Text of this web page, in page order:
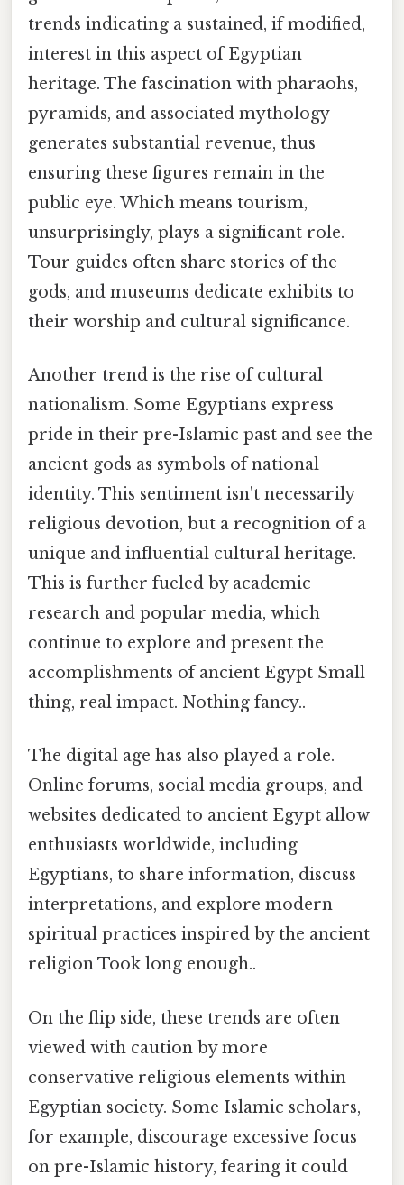
trends indicating a sustained, if modified,
interest in this aspect of Egyptian
heritage. The fascination with pharaohs,
pyramids, and associated mythology
generates substantial revenue, thus
ensuring these figures remain in the
public eye. Which means tourism,
unsurprisingly, plays a significant role.
Tour guides often share stories of the
gods, and museums dedicate exhibits to
their worship and cultural significance.
Another trend is the rise of cultural
nationalism. Some Egyptians express
pride in their pre-Islamic past and see the
ancient gods as symbols of national
identity. This sentiment isn't necessarily
religious devotion, but a recognition of a
unique and influential cultural heritage.
This is further fueled by academic
research and popular media, which
continue to explore and present the
accomplishments of ancient Egypt Small
thing, real impact. Nothing fancy..
The digital age has also played a role.
Online forums, social media groups, and
websites dedicated to ancient Egypt allow
enthusiasts worldwide, including
Egyptians, to share information, discuss
interpretations, and explore modern
spiritual practices inspired by the ancient
religion Took long enough..
On the flip side, these trends are often
viewed with caution by more
conservative religious elements within
Egyptian society. Some Islamic scholars,
for example, discourage excessive focus
on pre-Islamic history, fearing it could